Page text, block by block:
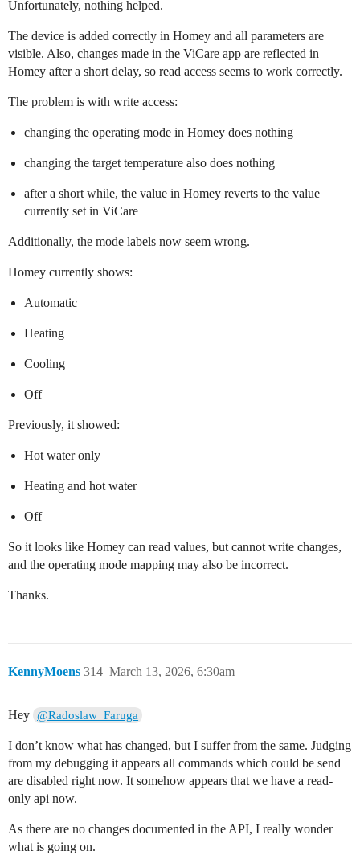
Unfortunately, nothing helped.
The device is added correctly in Homey and all parameters are
visible. Also, changes made in the ViCare app are reflected in
Homey after a short delay, so read access seems to work correctly.
The problem is with write access:
changing the operating mode in Homey does nothing
changing the target temperature also does nothing
after a short while, the value in Homey reverts to the value
currently set in ViCare
Additionally, the mode labels now seem wrong.
Homey currently shows:
Automatic
Heating
Cooling
Off
Previously, it showed:
Hot water only
Heating and hot water
Off
So it looks like Homey can read values, but cannot write changes,
and the operating mode mapping may also be incorrect.
Thanks.
KennyMoens March 13, 2026, 6:30am
314
Hey @Radoslaw_Faruga
I don’t know what has changed, but I suffer from the same. Judging
from my debugging it appears all commands which could be send
are disabled right now. It somehow appears that we have a read-
only api now.
As there are no changes documented in the API, I really wonder
what is going on.